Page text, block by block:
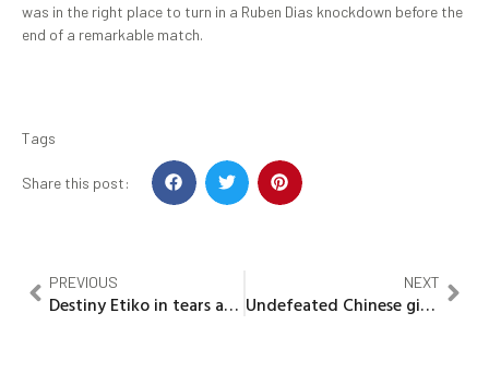
was in the right place to turn in a Ruben Dias knockdown before the
end of a remarkable match.
Tags
Share this post:
PREVIOUS
Destiny Etiko in tears as she compares childhood home with where she lives now
NEXT
Undefeated Chinese giant challenges Anthony Joshua before potential Tyson Fury mega-fight